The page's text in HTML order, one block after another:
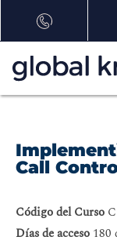
Call
Código del Curso
Días de acceso 180